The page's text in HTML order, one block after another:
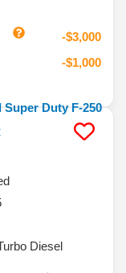
-$3,000
-$1,000
Diesel